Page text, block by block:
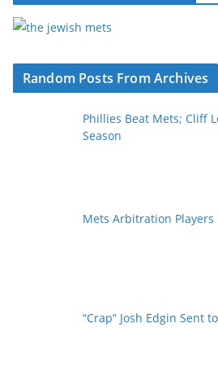
Random Posts From Archives
Phillies Beat Mets; Cliff
Season
Mets Arbitration Players
“Crap” Josh Edgin Sent